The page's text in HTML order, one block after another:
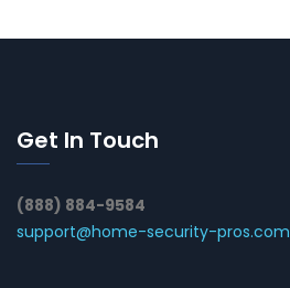
Get In Touch
(888) 884-9584
support@home-security-pros.com